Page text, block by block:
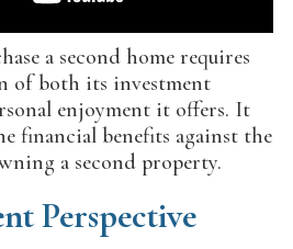
a second home requires
of both its investment
enjoyment it offers. It
financial benefits against the
a second property.
Perspective